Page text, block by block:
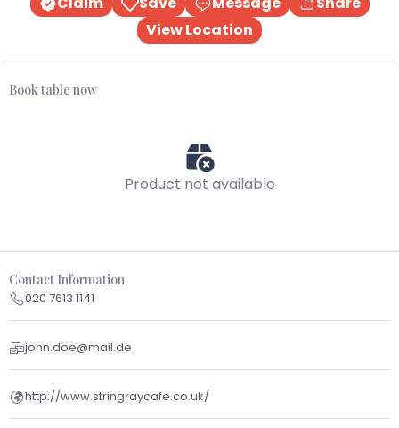
View Location
Book table now
Product not available
Contact Information
020 7613 1141
john.doe@mail.de
http://www.stringraycafe.co.uk/